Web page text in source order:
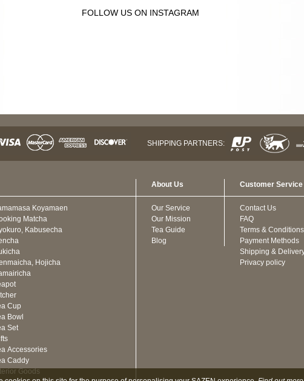
FOLLOW US ON INSTAGRAM
SHIPPING PARTNERS:
Koyamaen
Matcha
Kabusecha
Hojicha
Cup
Bowl
Set
Accessories
Caddy
Goods
About Us
Our Service
Our Mission
Tea Guide
Blog
Customer Service
Contact Us
FAQ
Terms & Conditions
Payment Methods
Shipping &
Privacy policy